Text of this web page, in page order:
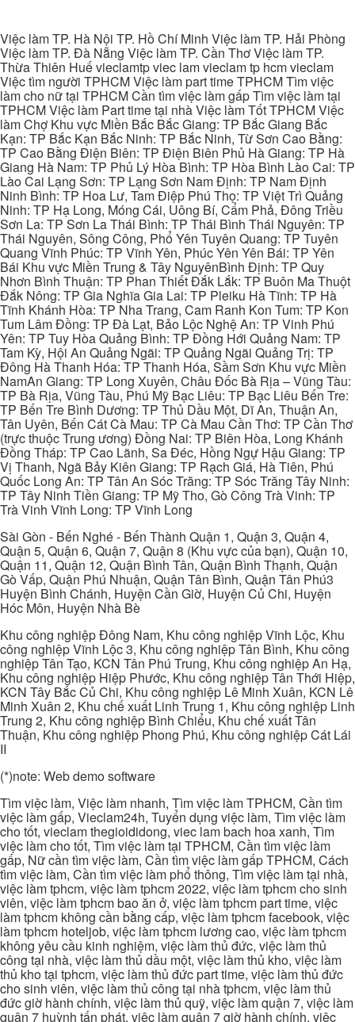
Việc làm TP. Hà Nội TP. Hồ Chí Minh Việc làm TP. Hải Phòng
Việc làm TP. Đà Nẵng Việc làm TP. Cần Thơ Việc làm TP.
Thừa Thiên Huế vieclamtp viec lam vieclam tp hcm vieclam
Việc tìm người TPHCM Việc làm part time TPHCM Tìm việc
làm cho nữ tại TPHCM Cần tìm việc làm gấp Tìm việc làm tại
TPHCM Việc làm Part time tại nhà Việc làm Tốt TPHCM Việc
làm Chợ Khu vực Miền Bắc Bắc Giang: TP Bắc Giang Bắc
Kạn: TP Bắc Kạn Bắc Ninh: TP Bắc Ninh, Từ Sơn Cao Bằng:
TP Cao Bằng Điện Biên: TP Điện Biên Phủ Hà Giang: TP Hà
Giang Hà Nam: TP Phủ Lý Hòa Bình: TP Hòa Bình Lào Cai: TP
Lào Cai Lạng Sơn: TP Lạng Sơn Nam Định: TP Nam Định
Ninh Bình: TP Hoa Lư, Tam Điệp Phú Thọ: TP Việt Trì Quảng
Ninh: TP Hạ Long, Móng Cái, Uông Bí, Cẩm Phả, Đông Triều
Sơn La: TP Sơn La Thái Bình: TP Thái Bình Thái Nguyên: TP
Thái Nguyên, Sông Công, Phổ Yên Tuyên Quang: TP Tuyên
Quang Vĩnh Phúc: TP Vĩnh Yên, Phúc Yên Yên Bái: TP Yên
Bái Khu vực Miền Trung & Tây NguyênBình Định: TP Quy
Nhơn Bình Thuận: TP Phan Thiết Đắk Lắk: TP Buôn Ma Thuột
Đắk Nông: TP Gia Nghĩa Gia Lai: TP Pleiku Hà Tĩnh: TP Hà
Tĩnh Khánh Hòa: TP Nha Trang, Cam Ranh Kon Tum: TP Kon
Tum Lâm Đồng: TP Đà Lạt, Bảo Lộc Nghệ An: TP Vinh Phú
Yên: TP Tuy Hòa Quảng Bình: TP Đồng Hới Quảng Nam: TP
Tam Kỳ, Hội An Quảng Ngãi: TP Quảng Ngãi Quảng Trị: TP
Đông Hà Thanh Hóa: TP Thanh Hóa, Sầm Sơn Khu vực Miền
NamAn Giang: TP Long Xuyên, Châu Đốc Bà Rịa – Vũng Tàu:
TP Bà Rịa, Vũng Tàu, Phú Mỹ Bạc Liêu: TP Bạc Liêu Bến Tre:
TP Bến Tre Bình Dương: TP Thủ Dầu Một, Dĩ An, Thuận An,
Tân Uyên, Bến Cát Cà Mau: TP Cà Mau Cần Thơ: TP Cần Thơ
(trực thuộc Trung ương) Đồng Nai: TP Biên Hòa, Long Khánh
Đồng Tháp: TP Cao Lãnh, Sa Đéc, Hồng Ngự Hậu Giang: TP
Vị Thanh, Ngã Bảy Kiên Giang: TP Rạch Giá, Hà Tiên, Phú
Quốc Long An: TP Tân An Sóc Trăng: TP Sóc Trăng Tây Ninh:
TP Tây Ninh Tiền Giang: TP Mỹ Tho, Gò Công Trà Vinh: TP
Trà Vinh Vĩnh Long: TP Vĩnh Long
Sài Gòn - Bến Nghé - Bến Thành Quận 1, Quận 3, Quận 4,
Quận 5, Quận 6, Quận 7, Quận 8 (Khu vực của bạn), Quận 10,
Quận 11, Quận 12, Quận Bình Tân, Quận Bình Thạnh, Quận
Gò Vấp, Quận Phú Nhuận, Quận Tân Bình, Quận Tân Phú3
Huyện Bình Chánh, Huyện Cần Giờ, Huyện Củ Chi, Huyện
Hóc Môn, Huyện Nhà Bè
Khu công nghiệp Đông Nam, Khu công nghiệp Vĩnh Lộc, Khu
công nghiệp Vĩnh Lộc 3, Khu công nghiệp Tân Bình, Khu công
nghiệp Tân Tạo, KCN Tân Phú Trung, Khu công nghiệp An Hạ,
Khu công nghiệp Hiệp Phước, Khu công nghiệp Tân Thới Hiệp,
KCN Tây Bắc Củ Chi, Khu công nghiệp Lê Minh Xuân, KCN Lê
Minh Xuân 2, Khu chế xuất Linh Trung 1, Khu công nghiệp Linh
Trung 2, Khu công nghiệp Bình Chiểu, Khu chế xuất Tân
Thuận, Khu công nghiệp Phong Phú, Khu công nghiệp Cát Lái
II
(*)note: Web demo software
Tìm việc làm, Việc làm nhanh, Tìm việc làm TPHCM, Cần tìm
việc làm gấp, Vieclam24h, Tuyển dụng việc làm, Tìm việc làm
cho tốt, vieclam thegioididong, viec lam bach hoa xanh, Tìm
việc làm cho tốt, Tìm việc làm tại TPHCM, Cần tìm việc làm
gấp, Nữ cần tìm việc làm, Cần tìm việc làm gấp TPHCM, Cách
tìm việc làm, Cần tìm việc làm phổ thông, Tìm việc làm tại nhà,
việc làm tphcm, việc làm tphcm 2022, việc làm tphcm cho sinh
viên, việc làm tphcm bao ăn ở, việc làm tphcm part time, việc
làm tphcm không cần bằng cấp, việc làm tphcm facebook, việc
làm tphcm hoteljob, việc làm tphcm lương cao, việc làm tphcm
không yêu cầu kinh nghiệm, việc làm thủ đức, việc làm thủ
công tại nhà, việc làm thủ dầu một, việc làm thủ kho, việc làm
thủ kho tại tphcm, việc làm thủ đức part time, việc làm thủ đức
cho sinh viên, việc làm thủ công tại nhà tphcm, việc làm thủ
đức giờ hành chính, việc làm thủ quỹ, việc làm quận 7, việc làm
quận 7 huỳnh tấn phát, việc làm quận 7 giờ hành chính, việc